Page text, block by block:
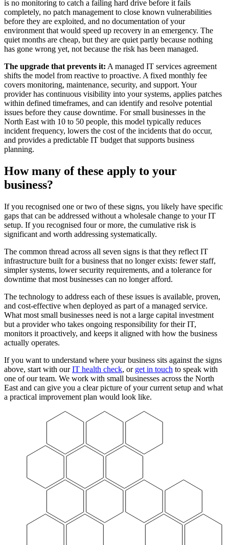
is no monitoring to catch a failing hard drive before it fails
completely, no patch management to close known vulnerabilities
before they are exploited, and no documentation of your
environment that would speed up recovery in an emergency. The
quiet months are cheap, but they are quiet partly because nothing
has gone wrong yet, not because the risk has been managed.
The upgrade that prevents it: A managed IT services agreement
shifts the model from reactive to proactive. A fixed monthly fee
covers monitoring, maintenance, security, and support. Your
provider has continuous visibility into your systems, applies patches
within defined timeframes, and can identify and resolve potential
issues before they cause downtime. For small businesses in the
North East with 10 to 50 people, this model typically reduces
incident frequency, lowers the cost of the incidents that do occur,
and provides a predictable IT budget that supports business
planning.
How many of these apply to your
business?
If you recognised one or two of these signs, you likely have specific
gaps that can be addressed without a wholesale change to your IT
setup. If you recognised four or more, the cumulative risk is
significant and worth addressing systematically.
The common thread across all seven signs is that they reflect IT
infrastructure built for a business that no longer exists: fewer staff,
simpler systems, lower security requirements, and a tolerance for
downtime that most businesses can no longer afford.
The technology to address each of these issues is available, proven,
and cost-effective when deployed as part of a managed service.
What most small businesses need is not a large capital investment
but a provider who takes ongoing responsibility for their IT,
monitors it proactively, and keeps it aligned with how the business
actually operates.
If you want to understand where your business sits against the signs
above, start with ourIT health check, or get in touch to speak with
one of our team. We work with small businesses across the North
East and can give you a clear picture of your current setup and what
a practical improvement plan would look like.